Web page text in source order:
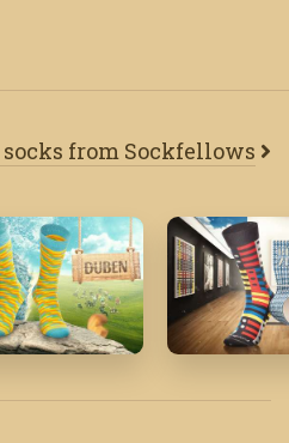
from Sockfellows